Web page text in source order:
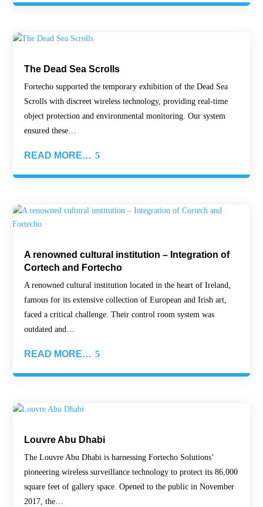
The Dead Sea Scrolls
Fortecho supported the temporary exhibition of the Dead Sea
Scrolls with discreet wireless technology, providing real-time
object protection and environmental monitoring. Our system
ensured these…
READ MORE…
A renowned cultural institution – Integration of
Cortech and Fortecho
A renowned cultural institution located in the heart of Ireland,
famous for its extensive collection of European and Irish art,
faced a critical challenge. Their control room system was
outdated and…
READ MORE…
Louvre Abu Dhabi
The Louvre Abu Dhabi is harnessing Fortecho Solutions’
pioneering wireless surveillance technology to protect its 86,000
square feet of gallery space. Opened to the public in November
2017, the…